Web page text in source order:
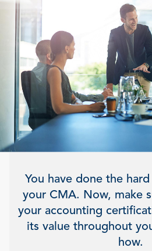
You have done the
your CMA. Now, make
your accounting
its value throughout
how.